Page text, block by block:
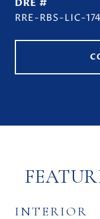
DRE #
RRE-RBS-LIC-
INTERIOR